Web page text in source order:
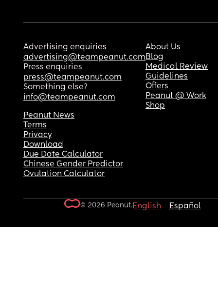
Advertising enquiries
advertising@teampeanut.com
Press enquiries
press@teampeanut.com
Something else?
info@teampeanut.com
About Us
Blog
Medical Review
Guidelines
Offers
Peanut @ Work
Shop
Peanut News
Terms
Privacy
Download
Due Date Calculator
Chinese Gender Predictor
Ovulation Calculator
© 2026 Peanut.English Español